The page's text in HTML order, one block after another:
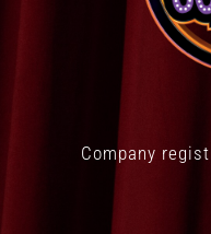
Company